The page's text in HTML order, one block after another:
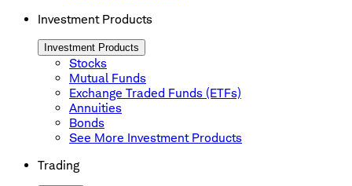
Investment Products
Investment Products
Stocks
Mutual Funds
Exchange Traded Funds (ETFs)
Annuities
Bonds
See More Investment Products
Trading